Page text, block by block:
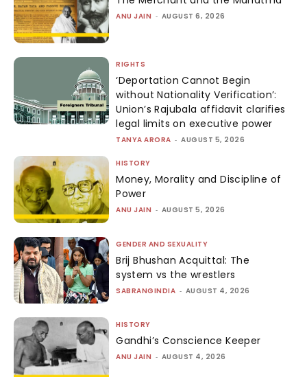
ANU JAIN - AUGUST 6, 2026
RIGHTS
‘Deportation Cannot Begin
without Nationality Verification’:
Union’s Rajubala affidavit clarifies
legal limits on executive power
TANYA ARORA - AUGUST 5, 2026
HISTORY
Money, Morality and Discipline of
Power
ANU JAIN - AUGUST 5, 2026
GENDER AND SEXUALITY
Brij Bhushan Acquittal: The
system vs the wrestlers
SABRANGINDIA - AUGUST 4, 2026
HISTORY
Gandhi’s Conscience Keeper
ANU JAIN - AUGUST 4, 2026